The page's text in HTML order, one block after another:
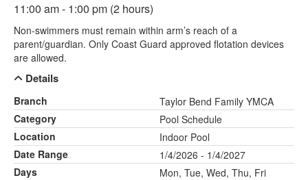
11:00 am - 1:00 pm (2 hours)
Non-swimmers must remain within arm’s reach of a
parent/guardian. Only Coast Guard approved flotation devices
are allowed.
Details
Branch
Taylor Bend Family YMCA
Category
Pool Schedule
Location
Indoor Pool
Date Range
1/4/2026 - 1/4/2027
Days
Mon, Tue, Wed, Thu, Fri